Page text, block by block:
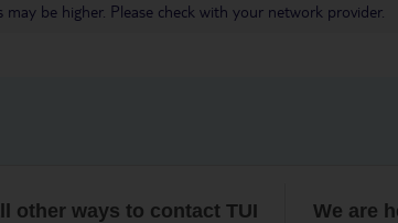
be higher. Please check with your network provider.
other ways to contact TUI We are